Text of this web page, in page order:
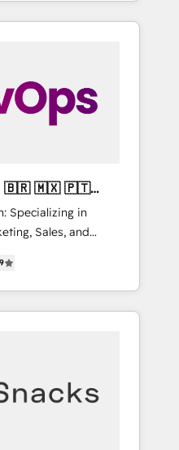
build a better
Specializing in
Sales, and
across
marketing, sales,
utilizing
Mexico,